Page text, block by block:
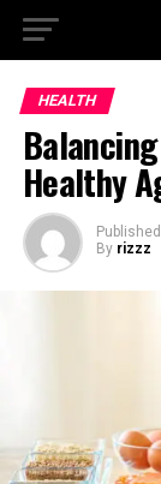
HEALTH
Healthy
Published
By rizzz